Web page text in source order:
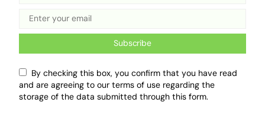
As this plays out, the auto industry will have to
respond on two fronts. Legacy brands like
Toyota will need to take Africa’s EV shift more
decide how to handle global trade pressure
without slowing their longer-term plans for the
continent.
Subscribe
By checking this box, you confirm that you have read
and are agreeing to our terms of use regarding the
storage of the data submitted through this form.